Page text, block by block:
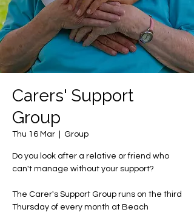
Carers' Support
Group
Thu 16 Mar Group
Do you look after a relative or friend who
can't manage without your support?
The Carer's Support Group runs on the third
Thursday of every month at Beach